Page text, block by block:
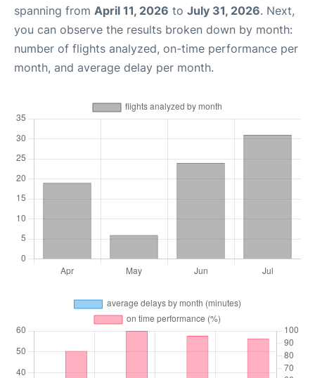
spanning from April 11, 2026 to July 31, 2026. Next,
you can observe the results broken down by month:
number of flights analyzed, on-time performance per
month, and average delay per month.